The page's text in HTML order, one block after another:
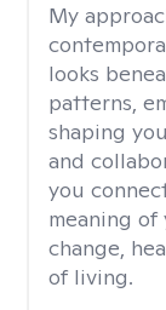
My
looks
patterns,
shaping
and
you
meaning
change,
of living.